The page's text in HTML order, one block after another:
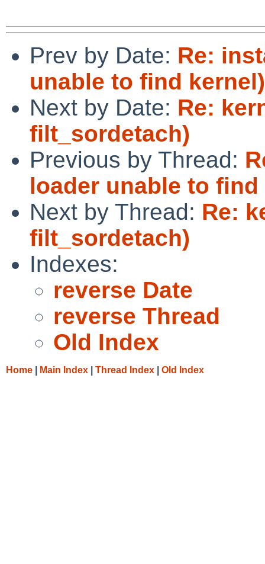
Prev by Date: Re:
unable to find kernel)
Next by Date: Re:
filt_sordetach)
Previous by Thread:
loader unable to find
Next by Thread: Re:
filt_sordetach)
Indexes:
reverse Date
reverse Thread
Old Index
Home Main Index Thread Index Old Index